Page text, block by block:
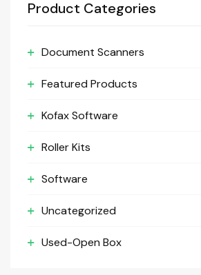
Product Categories
Document Scanners
Featured Products
Kofax Software
Roller Kits
Software
Uncategorized
Used-Open Box